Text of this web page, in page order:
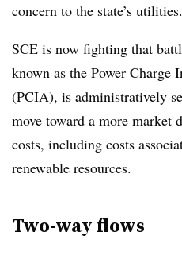
concern to the state’s utilities.
SCE is now fighting that
known as the Power Charge
(PCIA), is administratively
move toward a more market
costs, including costs
renewable resources.
Two-way flows